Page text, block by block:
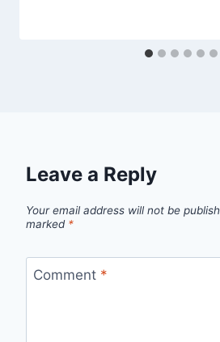
Leave a Reply
Your email address will not be
marked *
Comment *